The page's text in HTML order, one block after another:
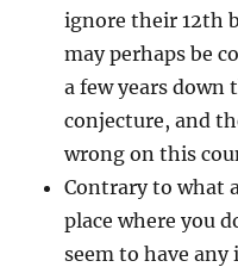
ignore their 12th
may perhaps be
a few years down
conjecture, and
wrong on this
Contrary to what
place where you
seem to have